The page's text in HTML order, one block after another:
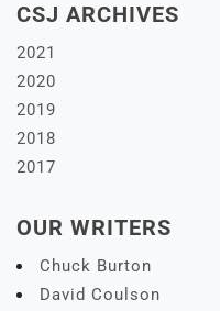
CSJ ARCHIVES
2021
2020
2019
2018
2017
OUR WRITERS
Chuck Burton
David Coulson